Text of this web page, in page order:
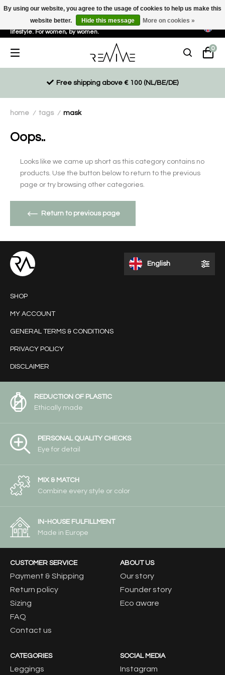
Sustainable, eco-friendly and ethically driven products for an active
lifestyle. For women, by women.
0
Free shipping above € 100 (NL/BE/DE)
home / tags / mask
Oops..
Looks like we came up short as this category contains no
products. Use the button below to return to the previous
page or try browsing other categories.
Return to previous page
English
SHOP
MY ACCOUNT
GENERAL TERMS & CONDITIONS
PRIVACY POLICY
DISCLAIMER
REDUCTION OF PLASTIC
Ethically made
PERSONAL QUALITY CHECKS
Eye for detail
MIX & MATCH
Combine every style or color
IN-HOUSE FULFILLMENT
Made in Europe
CUSTOMER SERVICE
Payment & Shipping
Return policy
Sizing
FAQ
Contact us
ABOUT US
Our story
Founder story
Eco aware
CATEGORIES
Leggings
SOCIAL MEDIA
Instagram
By using our website, you agree to the usage of cookies to help us make this
website better.
Hide this message More on cookies »